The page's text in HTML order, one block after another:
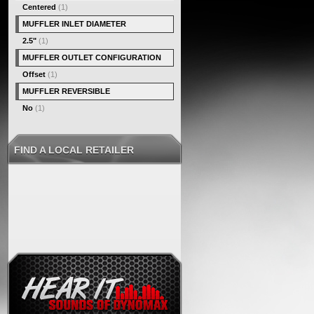
Centered (1)
MUFFLER INLET DIAMETER
2.5" (1)
MUFFLER OUTLET CONFIGURATION
Offset (1)
MUFFLER REVERSIBLE
No (1)
FIND A LOCAL RETAILER